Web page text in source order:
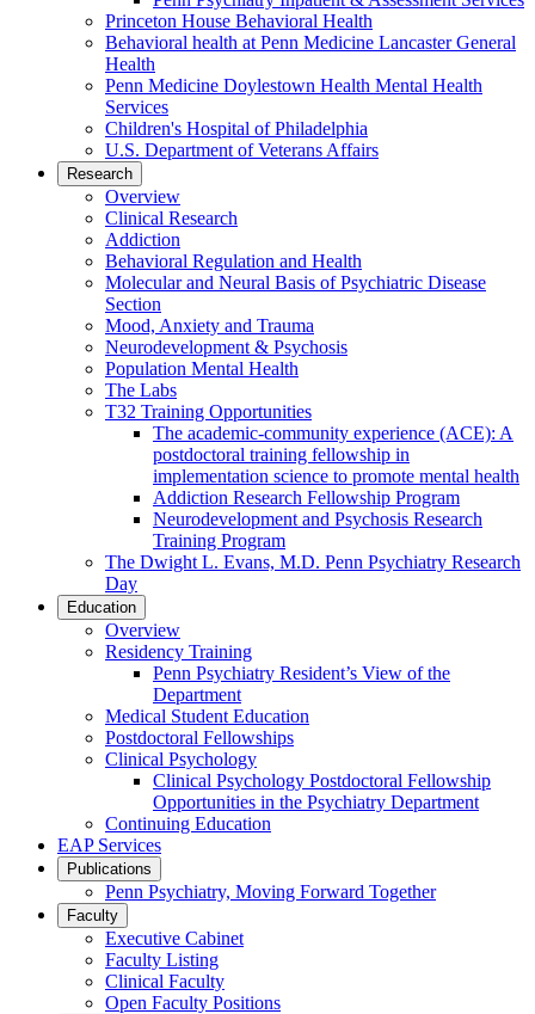
Princeton House Behavioral Health
Behavioral health at Penn Medicine Lancaster General
Health
Penn Medicine Doylestown Health Mental Health
Services
Children's Hospital of Philadelphia
U.S. Department of Veterans Affairs
Research
Overview
Clinical Research
Addiction
Behavioral Regulation and Health
Molecular and Neural Basis of Psychiatric Disease
Section
Mood, Anxiety and Trauma
Neurodevelopment & Psychosis
Population Mental Health
The Labs
T32 Training Opportunities
The academic-community experience (ACE): A
postdoctoral training fellowship in
implementation science to promote mental health
Addiction Research Fellowship Program
Neurodevelopment and Psychosis Research
Training Program
The Dwight L. Evans, M.D. Penn Psychiatry Research
Day
Education
Overview
Residency Training
Penn Psychiatry Resident’s View of the
Department
Medical Student Education
Postdoctoral Fellowships
Clinical Psychology
Clinical Psychology Postdoctoral Fellowship
Opportunities in the Psychiatry Department
Continuing Education
EAP Services
Publications
Penn Psychiatry, Moving Forward Together
Faculty
Executive Cabinet
Faculty Listing
Clinical Faculty
Open Faculty Positions